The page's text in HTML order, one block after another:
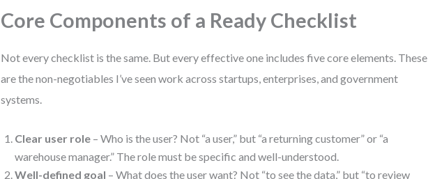
Core Components of a Ready Checklist
Not every checklist is the same. But every effective one includes five core elements. These
are the non-negotiables I’ve seen work across startups, enterprises, and government
systems.
Clear user role – Who is the user? Not “a user,” but “a returning customer” or “a
warehouse manager.” The role must be specific and well-understood.
Well-defined goal – What does the user want? Not “to see the data,” but “to review